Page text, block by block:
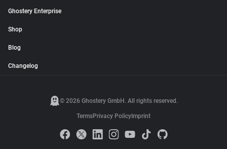
Ghostery Enterprise
Shop
Blog
Changelog
© 2026 Ghostery GmbH. All rights reserved.
TermsPrivacy Policy Imprint